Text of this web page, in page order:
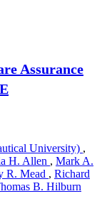
Assurance
University) ,
H. Allen , Mark A.
R. Mead , Richard
B. Hilburn